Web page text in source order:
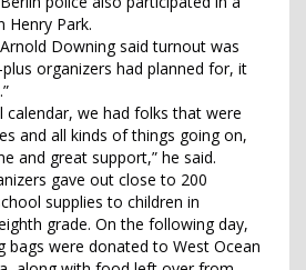
Henry Park.
Downing said turnout was
organizers had planned for, it
calendar, we had folks that were
and all kinds of things going on,
and great support,” he said.
gave out close to 200
supplies to children in
grade. On the following day,
bags were donated to West Ocean